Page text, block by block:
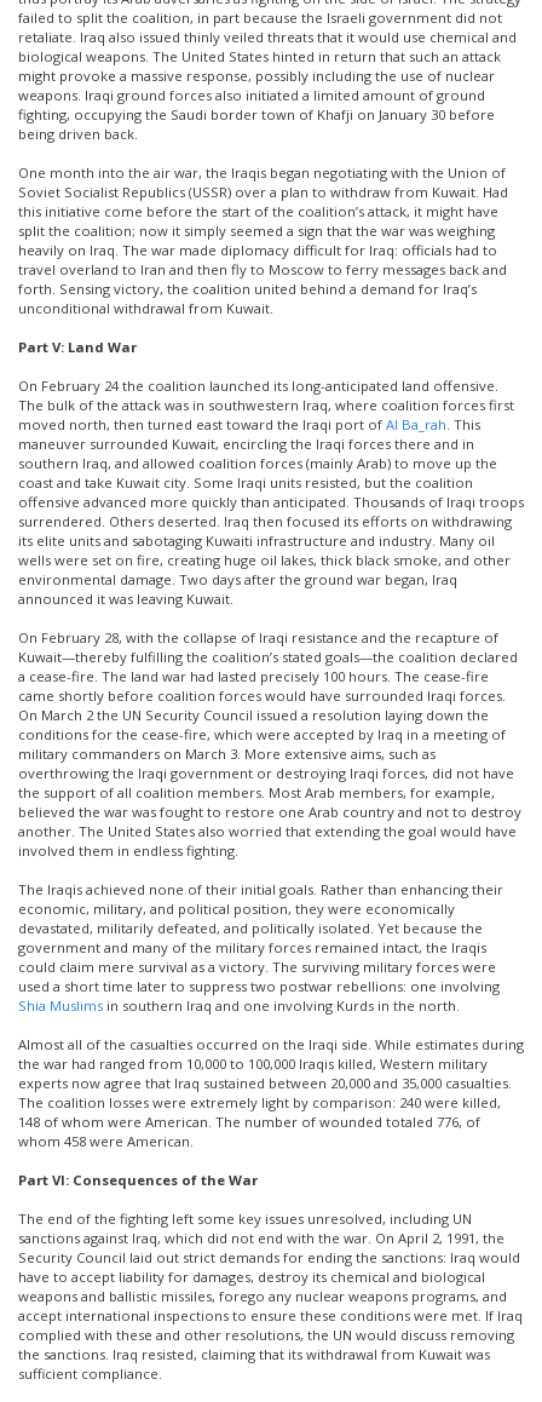
failed to split the coalition, in part because the Israeli government did not
retaliate. Iraq also issued thinly veiled threats that it would use chemical and
biological weapons. The United States hinted in return that such an attack
might provoke a massive response, possibly including the use of nuclear
weapons. Iraqi ground forces also initiated a limited amount of ground
fighting, occupying the Saudi border town of Khafji on January 30 before
being driven back.
One month into the air war, the Iraqis began negotiating with the Union of
Soviet Socialist Republics (USSR) over a plan to withdraw from Kuwait. Had
this initiative come before the start of the coalition’s attack, it might have
split the coalition; now it simply seemed a sign that the war was weighing
heavily on Iraq. The war made diplomacy difficult for Iraq: officials had to
travel overland to Iran and then fly to Moscow to ferry messages back and
forth. Sensing victory, the coalition united behind a demand for Iraq’s
unconditional withdrawal from Kuwait.
Part V: Land War
On February 24 the coalition launched its long-anticipated land offensive.
The bulk of the attack was in southwestern Iraq, where coalition forces first
moved north, then turned east toward the Iraqi port of Al Ba_rah. This
maneuver surrounded Kuwait, encircling the Iraqi forces there and in
southern Iraq, and allowed coalition forces (mainly Arab) to move up the
coast and take Kuwait city. Some Iraqi units resisted, but the coalition
offensive advanced more quickly than anticipated. Thousands of Iraqi troops
surrendered. Others deserted. Iraq then focused its efforts on withdrawing
its elite units and sabotaging Kuwaiti infrastructure and industry. Many oil
wells were set on fire, creating huge oil lakes, thick black smoke, and other
environmental damage. Two days after the ground war began, Iraq
announced it was leaving Kuwait.
On February 28, with the collapse of Iraqi resistance and the recapture of
Kuwait—thereby fulfilling the coalition’s stated goals—the coalition declared
a cease-fire. The land war had lasted precisely 100 hours. The cease-fire
came shortly before coalition forces would have surrounded Iraqi forces.
On March 2 the UN Security Council issued a resolution laying down the
conditions for the cease-fire, which were accepted by Iraq in a meeting of
military commanders on March 3. More extensive aims, such as
overthrowing the Iraqi government or destroying Iraqi forces, did not have
the support of all coalition members. Most Arab members, for example,
believed the war was fought to restore one Arab country and not to destroy
another. The United States also worried that extending the goal would have
involved them in endless fighting.
The Iraqis achieved none of their initial goals. Rather than enhancing their
economic, military, and political position, they were economically
devastated, militarily defeated, and politically isolated. Yet because the
government and many of the military forces remained intact, the Iraqis
could claim mere survival as a victory. The surviving military forces were
used a short time later to suppress two postwar rebellions: one involving
Shia Muslims in southern Iraq and one involving Kurds in the north.
Almost all of the casualties occurred on the Iraqi side. While estimates during
the war had ranged from 10,000 to 100,000 Iraqis killed, Western military
experts now agree that Iraq sustained between 20,000 and 35,000 casualties.
The coalition losses were extremely light by comparison: 240 were killed,
148 of whom were American. The number of wounded totaled 776, of
whom 458 were American.
Part VI: Consequences of the War
The end of the fighting left some key issues unresolved, including UN
sanctions against Iraq, which did not end with the war. On April 2, 1991, the
Security Council laid out strict demands for ending the sanctions: Iraq would
have to accept liability for damages, destroy its chemical and biological
weapons and ballistic missiles, forego any nuclear weapons programs, and
accept international inspections to ensure these conditions were met. If Iraq
complied with these and other resolutions, the UN would discuss removing
the sanctions. Iraq resisted, claiming that its withdrawal from Kuwait was
sufficient compliance.